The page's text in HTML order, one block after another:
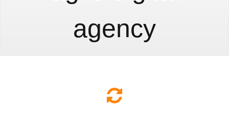
agency